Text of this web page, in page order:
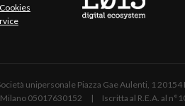
unipersonale Piazza Gae Aulenti, 1
05017630152 | Iscritta al R.E.A. al